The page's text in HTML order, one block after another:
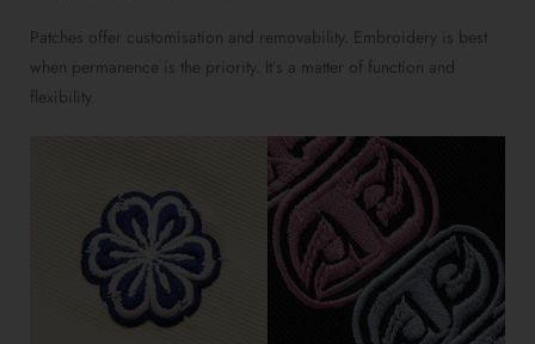
Patches offer customisation and removability. Embroidery is best
when permanence is the priority. It’s a matter of function and
flexibility.